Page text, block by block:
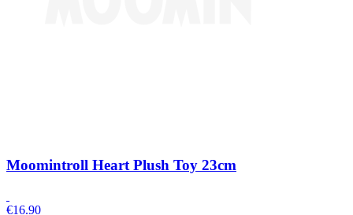
Moomintroll Heart Plush Toy 23cm
€16.90